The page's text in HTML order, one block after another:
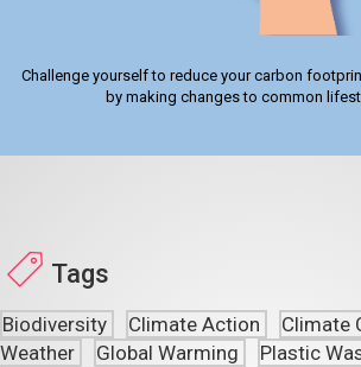
Challenge yourself to reduce your carbon
by making changes to common
Tags
Biodiversity Climate Action Climate
Weather
Global Warming Plastic